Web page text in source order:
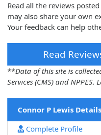
Read all the reviews
may also share your own
Your feedback can help
Read
**Data of this site is
Services (CMS) and NPPES.
Connor P Lewis
Complete Profile